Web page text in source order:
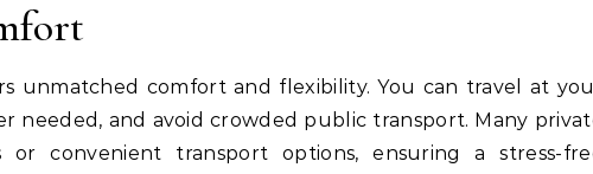
unmatched comfort and flexibility. You can travel at
needed, and avoid crowded public transport. Many
convenient transport options, ensuring a stress-